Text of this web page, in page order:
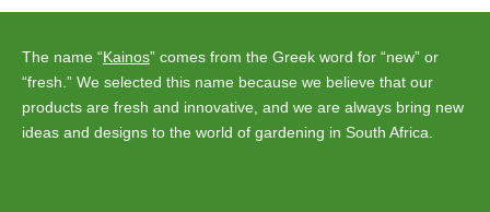
The name “Kainos” comes from the Greek word for “new” or
“fresh.” We selected this name because we believe that our
products are fresh and innovative, and we are always bring new
ideas and designs to the world of gardening in South Africa.